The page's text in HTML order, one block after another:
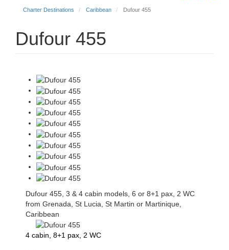
Charter Destinations Caribbean Dufour 455
Dufour 455
Dufour 455, 3 & 4 cabin models, 6 or 8+1 pax, 2 WC
from Grenada, St Lucia, St Martin or Martinique,
Caribbean
4 cabin, 8+1 pax, 2 WC